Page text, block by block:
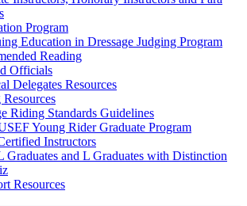
Program
Education in Dressage Judging Program
Reading
Officials
Delegates Resources
Riding Standards Guidelines
Young Rider Graduate Program
Instructors
Graduates and L Graduates with Distinction
Resources